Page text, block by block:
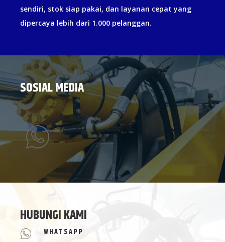
sendiri, stok siap pakai, dan layanan cepat yang
dipercaya lebih dari 1.000 pelanggan.
SOSIAL MEDIA
HUBUNGI KAMI
WHATSAPP